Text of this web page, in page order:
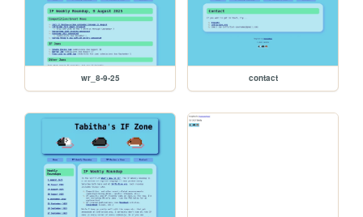
wr_8-9-25 contact